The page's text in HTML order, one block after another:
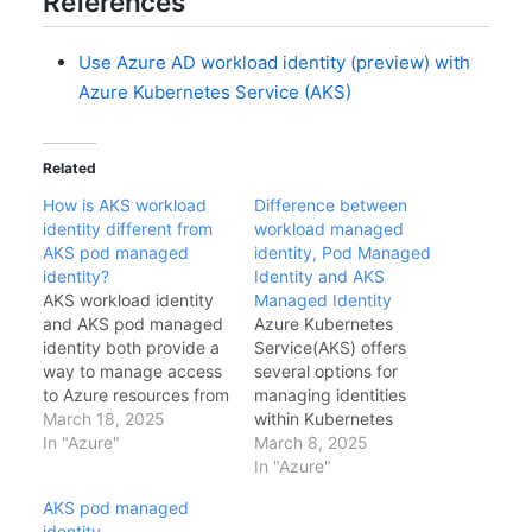
Use Azure AD workload identity (preview) with
Azure Kubernetes Service (AKS)
Related
How is AKS workload
identity different from
AKS pod managed
identity?
AKS workload identity
and AKS pod managed
identity both provide a
way to manage access
to Azure resources from
within a Kubernetes
cluster. However, there
the two features. Scope
March 18, 2025
In "Azure"
Difference between
workload managed
identity, Pod Managed
Identity and AKS
Managed Identity
Azure Kubernetes
Service(AKS) offers
several options for
managing identities
within Kubernetes
clusters, including AKS
Managed Identity, Pod
March 8, 2025
In "Azure"
AKS pod managed